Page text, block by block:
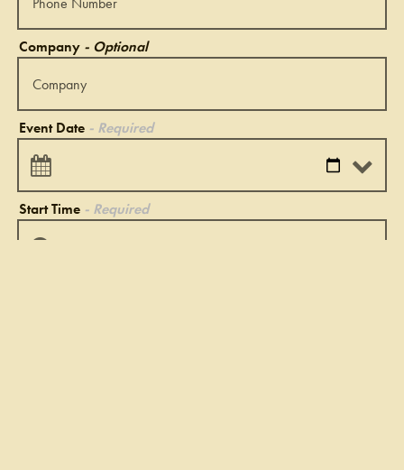
Company - Optional
Event Date - Required
Start Time - Required